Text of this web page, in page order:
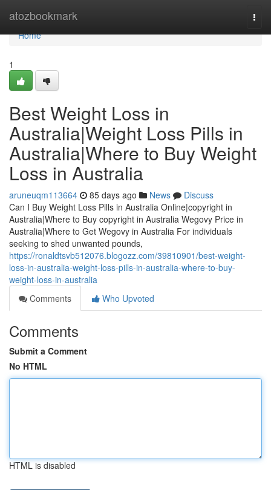
atozbookmark
Home
Home
1
Best Weight Loss in
Australia|Weight Loss Pills in
Australia|Where to Buy Weight
Loss in Australia
aruneuqm113664 85 days ago News
Discuss
Can I Buy Weight Loss Pills in Australia Online|copyright in
Australia|Where to Buy copyright in Australia Wegovy Price in
Australia|Where to Get Wegovy in Australia For individuals
seeking to shed unwanted pounds,
https://ronaldtsvb512076.blogozz.com/39810901/best-weight-
loss-in-australia-weight-loss-pills-in-australia-where-to-buy-
weight-loss-in-australia
Comments
Who Upvoted
Comments
Submit a Comment
No HTML
HTML is disabled